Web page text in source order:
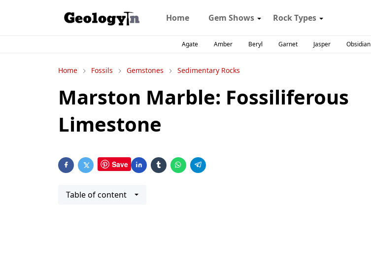
Home Gem Shows Rock Types
Agate Amber Beryl Garnet Jasper Obsidian
Home Fossils Gemstones Sedimentary Rocks
Marston Marble: Fossiliferous
Limestone
Save
Table of content